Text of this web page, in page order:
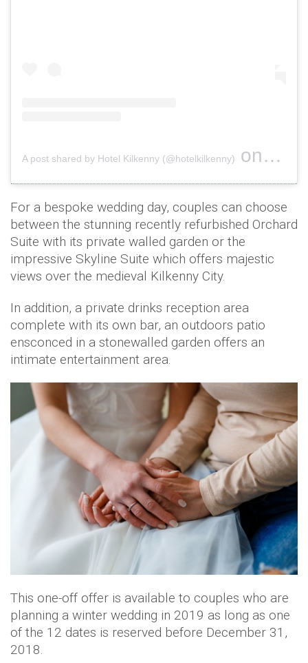
A post shared by Hotel Kilkenny (@hotelkilkenny) on Nov 2,
For a bespoke wedding day, couples can choose
between the stunning recently refurbished Orchard
Suite with its private walled garden or the
impressive Skyline Suite which offers majestic
views over the medieval Kilkenny City.
In addition, a private drinks reception area
complete with its own bar, an outdoors patio
ensconced in a stonewalled garden offers an
intimate entertainment area.
This one-off offer is available to couples who are
planning a winter wedding in 2019 as long as one
of the 12 dates is reserved before December 31,
2018.